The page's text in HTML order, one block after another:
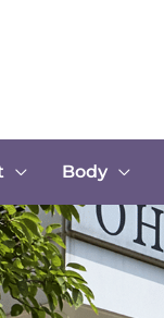
Body